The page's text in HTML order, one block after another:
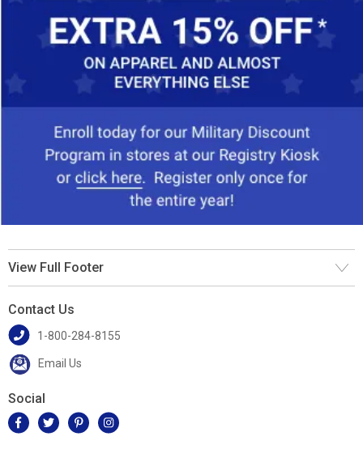
View Full Footer
Contact Us
1-800-284-8155
Email Us
Social